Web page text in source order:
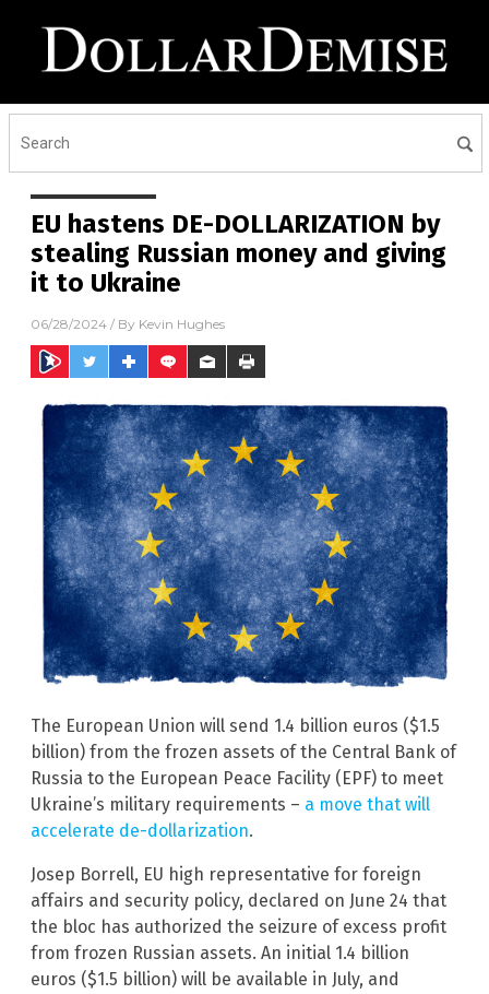
EU hastens DE-DOLLARIZATION by
stealing Russian money and giving
it to Ukraine
06/28/2024 / By Kevin Hughes
The European Union will send 1.4 billion euros ($1.5
billion) from the frozen assets of the Central Bank of
Russia to the European Peace Facility (EPF) to meet
Ukraine’s military requirements – a move that will
accelerate de-dollarization.
Josep Borrell, EU high representative for foreign
affairs and security policy, declared on June 24 that
the bloc has authorized the seizure of excess profit
from frozen Russian assets. An initial 1.4 billion
euros ($1.5 billion) will be available in July, and